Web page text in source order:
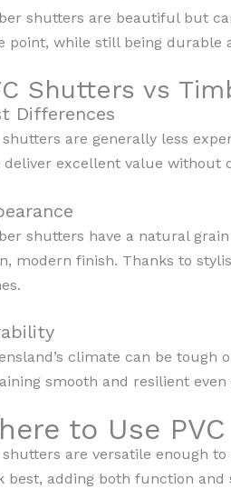
shutters are beautiful but
point, while still being durable
Shutters vs
Differences
shutters are generally less
deliver excellent value without
shutters have a natural
modern finish. Thanks to
climate can be tough
smooth and resilient
to Use
shutters are versatile enough
best, adding both function and